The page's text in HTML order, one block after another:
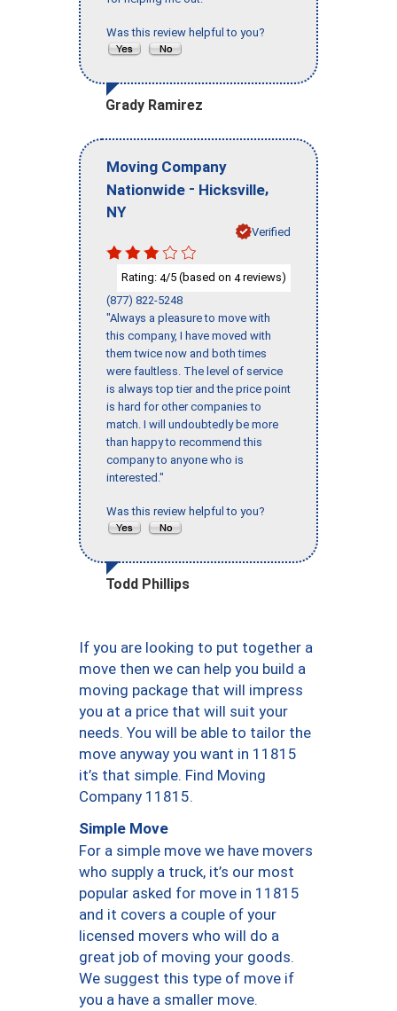
Was this review helpful to you?
Grady Ramirez
Moving Company
Nationwide - Hicksville,
NY
Verified
Rating: 4/5 (based on 4reviews)
(877) 822-5248
"Always a pleasure to move with
this company, I have moved with
them twice now and both times
were faultless. The level of service
is always top tier and the price point
is hard for other companies to
match. I will undoubtedly be more
than happy to recommend this
company to anyone who is
interested."
Was this review helpful to you?
Todd Phillips
If you are looking to put together a
move then we can help you build a
moving package that will impress
you at a price that will suit your
needs. You will be able to tailor the
move anyway you want in 11815
it’s that simple. Find Moving
Company 11815.
Simple Move
For a simple move we have movers
who supply a truck, it’s our most
popular asked for move in 11815
and it covers a couple of your
licensed movers who will do a
great job of moving your goods.
We suggest this type of move if
you a have a smaller move.